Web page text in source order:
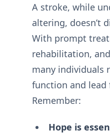
A stroke, while
altering, doesn’t
With prompt
rehabilitation,
many individuals
function and
Remember:
Hope is